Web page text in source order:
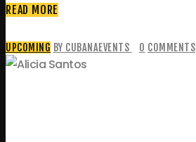
READ MORE
UPCOMING BY CUBANAEVENTS 0 COMMENTS